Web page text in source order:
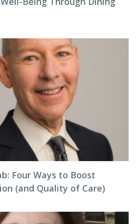
Four Ways to Boost
(and Quality of Care)